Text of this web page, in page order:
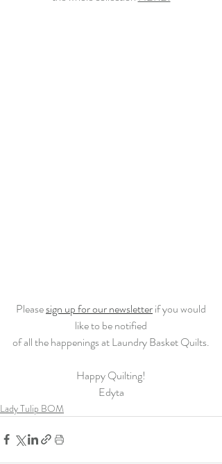
Please sign up for our newsletter if you would
like to be notified
of all the happenings at Laundry Basket Quilts.
Happy Quilting!
Edyta
Lady Tulip BOM